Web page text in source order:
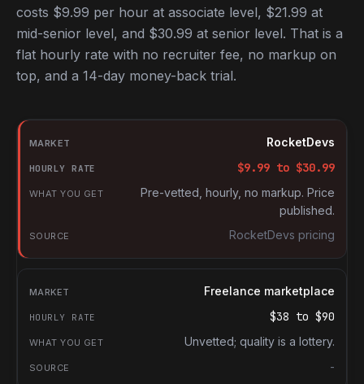
costs $9.99 per hour at associate level, $21.99 at
mid-senior level, and $30.99 at senior level. That is a
flat hourly rate with no recruiter fee, no markup on
top, and a 14-day money-back trial.
Hourly rates for Swift developers by market
Market
Hourly rate
What you get
RocketDevs
$9.99 to $30.99
Pre-vetted, hourly, no markup. Price
published.
RocketDevs pricing
Freelance marketplace
$38 to $90
Unvetted; quality is a lottery.
-